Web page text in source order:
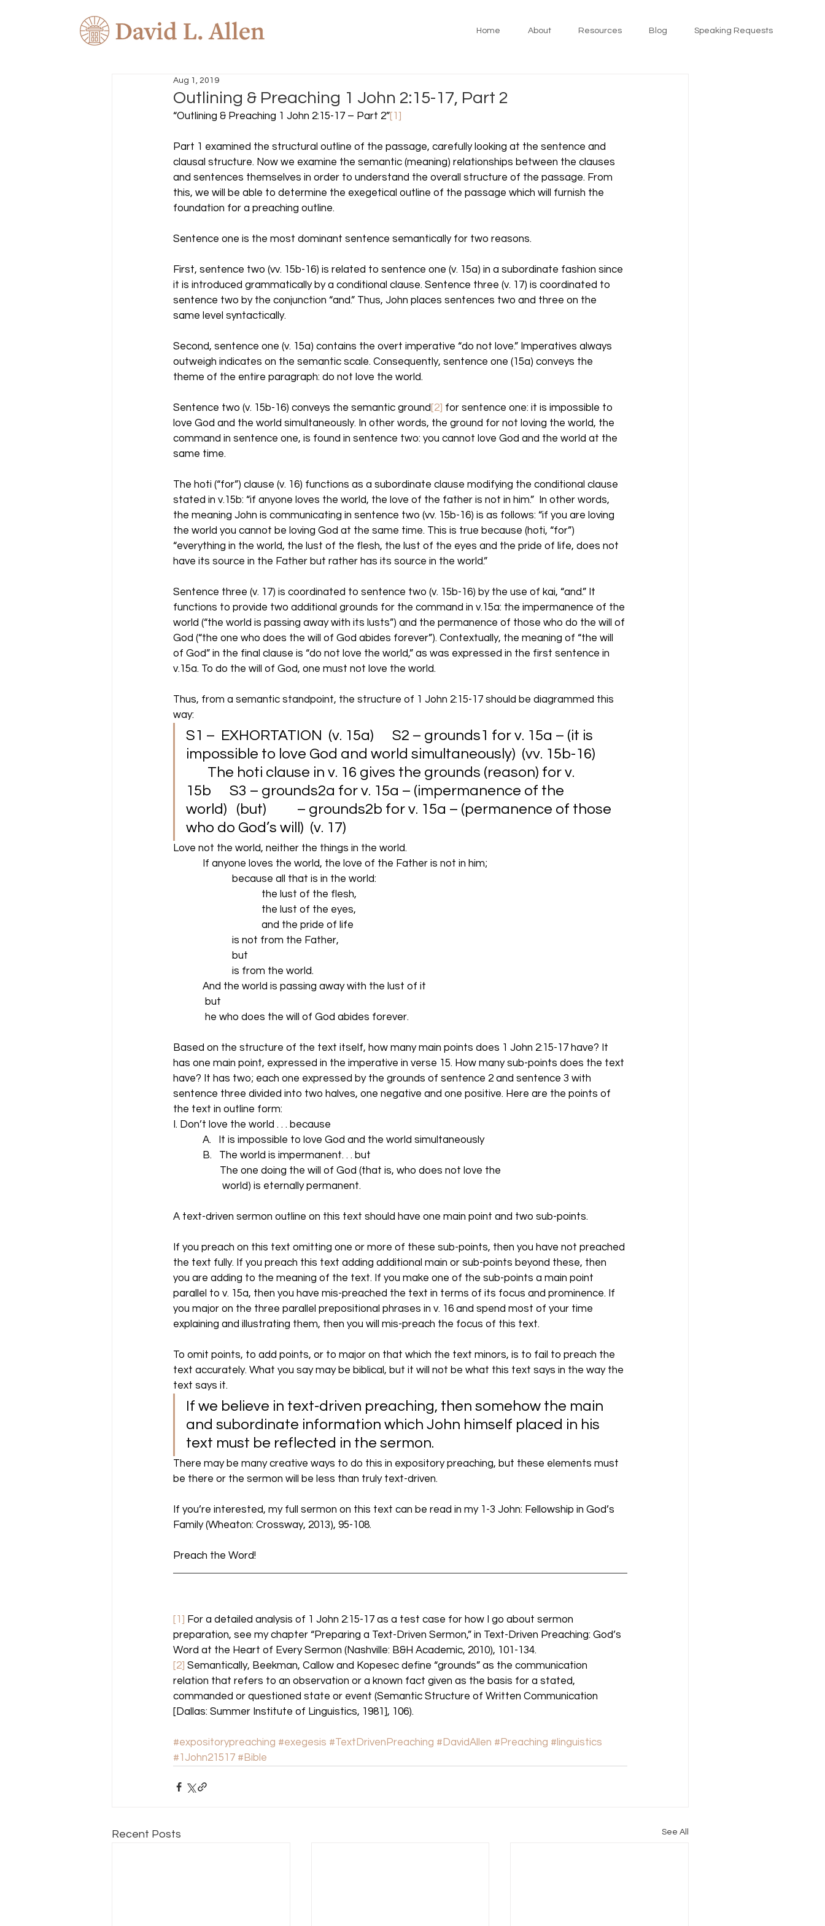
Home About Resources Blog Speaking Requests
Outlining & Preaching 1 John 2:15-17, Part 2
Aug 1, 2019
“Outlining & Preaching 1 John 2:15-17 – Part 2”[1]
Part 1 examined the structural outline of the passage, carefully looking at the sentence and
clausal structure. Now we examine the semantic (meaning) relationships between the clauses
and sentences themselves in order to understand the overall structure of the passage. From
this, we will be able to determine the exegetical outline of the passage which will furnish the
foundation for a preaching outline.
Sentence one is the most dominant sentence semantically for two reasons.
First, sentence two (vv. 15b-16) is related to sentence one (v. 15a) in a subordinate fashion since
it is introduced grammatically by a conditional clause. Sentence three (v. 17) is coordinated to
sentence two by the conjunction “and.” Thus, John places sentences two and three on the
same level syntactically.
Second, sentence one (v. 15a) contains the overt imperative “do not love.” Imperatives always
outweigh indicates on the semantic scale. Consequently, sentence one (15a) conveys the
theme of the entire paragraph: do not love the world.
Sentence two (v. 15b-16) conveys the semantic ground [2] for sentence one: it is impossible to
love God and the world simultaneously. In other words, the ground for not loving the world, the
command in sentence one, is found in sentence two: you cannot love God and the world at the
same time.
The hoti (“for”) clause (v. 16) functions as a subordinate clause modifying the conditional clause
stated in v.15b: “if anyone loves the world, the love of the father is not in him.”  In other words,
the meaning John is communicating in sentence two (vv. 15b-16) is as follows: “if you are loving
the world you cannot be loving God at the same time. This is true because (hoti, “for”)
“everything in the world, the lust of the flesh, the lust of the eyes and the pride of life, does not
have its source in the Father but rather has its source in the world.”
Sentence three (v. 17) is coordinated to sentence two (v. 15b-16) by the use of kai, “and.” It
functions to provide two additional grounds for the command in v.15a: the impermanence of the
world (“the world is passing away with its lusts”) and the permanence of those who do the will of
God (“the one who does the will of God abides forever”). Contextually, the meaning of “the will
of God” in the final clause is “do not love the world,” as was expressed in the first sentence in
v.15a. To do the will of God, one must not love the world.
Thus, from a semantic standpoint, the structure of 1 John 2:15-17 should be diagrammed this
way:
S1 –  EXHORTATION  (v. 15a)      S2 – grounds1 for v. 15a – (it is
impossible to love God and world simultaneously)  (vv. 15b-16)
The hoti clause in v. 16 gives the grounds (reason) for v.
15b      S3 – grounds2a for v. 15a – (impermanence of the
world)   (but)          – grounds2b for v. 15a – (permanence of those
who do God’s will)  (v. 17)
Love not the world, neither the things in the world.
If anyone loves the world, the love of the Father is not in him;
because all that is in the world:
the lust of the flesh,
the lust of the eyes,
and the pride of life
is not from the Father,
but
is from the world.
And the world is passing away with the lust of it
but
he who does the will of God abides forever.
Based on the structure of the text itself, how many main points does 1 John 2:15-17 have? It
has one main point, expressed in the imperative in verse 15. How many sub-points does the text
have? It has two; each one expressed by the grounds of sentence 2 and sentence 3 with
sentence three divided into two halves, one negative and one positive. Here are the points of
the text in outline form:
I. Don’t love the world . . . because
A.   It is impossible to love God and the world simultaneously
B.   The world is impermanent. . . but
The one doing the will of God (that is, who does not love the
world) is eternally permanent.
A text-driven sermon outline on this text should have one main point and two sub-points.
If you preach on this text omitting one or more of these sub-points, then you have not preached
the text fully. If you preach this text adding additional main or sub-points beyond these, then
you are adding to the meaning of the text. If you make one of the sub-points a main point
parallel to v. 15a, then you have mis-preached the text in terms of its focus and prominence. If
you major on the three parallel prepositional phrases in v. 16 and spend most of your time
explaining and illustrating them, then you will mis-preach the focus of this text.
To omit points, to add points, or to major on that which the text minors, is to fail to preach the
text accurately. What you say may be biblical, but it will not be what this text says in the way the
text says it.
If we believe in text-driven preaching, then somehow the main
and subordinate information which John himself placed in his
text must be reflected in the sermon.
There may be many creative ways to do this in expository preaching, but these elements must
be there or the sermon will be less than truly text-driven.
If you’re interested, my full sermon on this text can be read in my 1-3 John: Fellowship in God’s
Family (Wheaton: Crossway, 2013), 95-108.
Preach the Word!
[1] For a detailed analysis of 1 John 2:15-17 as a test case for how I go about sermon
preparation, see my chapter “Preparing a Text-Driven Sermon,” in Text-Driven Preaching: God’s
Word at the Heart of Every Sermon (Nashville: B&H Academic, 2010), 101-134.
[2] Semantically, Beekman, Callow and Kopesec define “grounds” as the communication
relation that refers to an observation or a known fact given as the basis for a stated,
commanded or questioned state or event (Semantic Structure of Written Communication
[Dallas: Summer Institute of Linguistics, 1981], 106).
#expositorypreaching #exegesis #TextDrivenPreaching #DavidAllen #Preaching #linguistics
#1John21517 #Bible
Recent Posts See All